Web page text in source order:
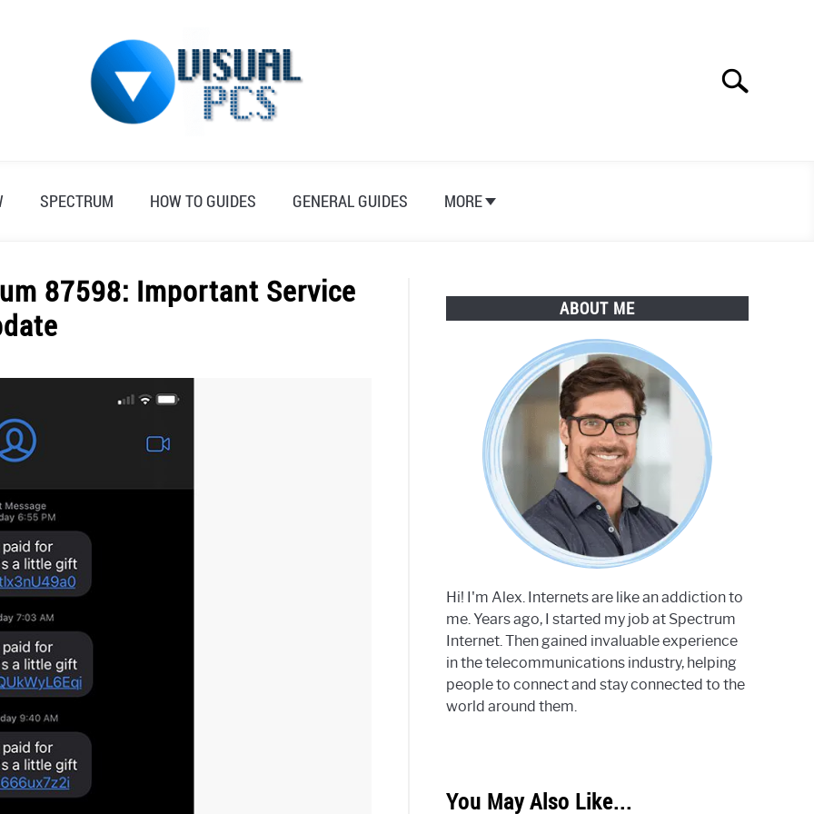
Search
SPECTRUM HOW TO GUIDES GENERAL GUIDES MORE
87598: Important Service
ABOUT ME
Hi! I'm Alex. Internets are like an addiction to
me. Years ago, I started my job at Spectrum
Internet. Then gained invaluable experience
in the telecommunications industry, helping
people to connect and stay connected to the
world around them.
You May Also Like...